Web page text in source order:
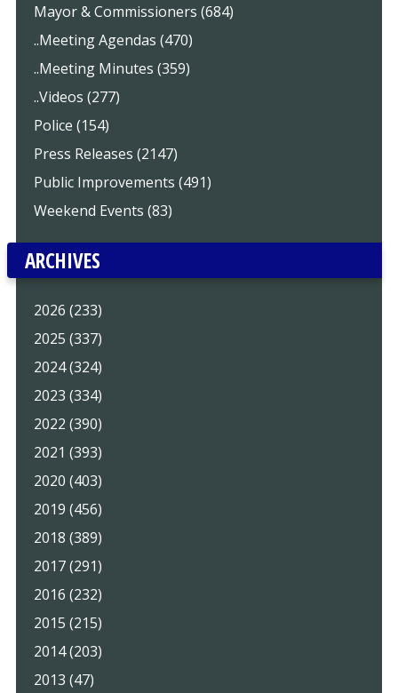
Mayor & Commissioners (684)
..Meeting Agendas (470)
..Meeting Minutes (359)
..Videos (277)
Police (154)
Press Releases (2147)
Public Improvements (491)
Weekend Events (83)
ARCHIVES
2026 (233)
2025 (337)
2024 (324)
2023 (334)
2022 (390)
2021 (393)
2020 (403)
2019 (456)
2018 (389)
2017 (291)
2016 (232)
2015 (215)
2014 (203)
2013 (47)